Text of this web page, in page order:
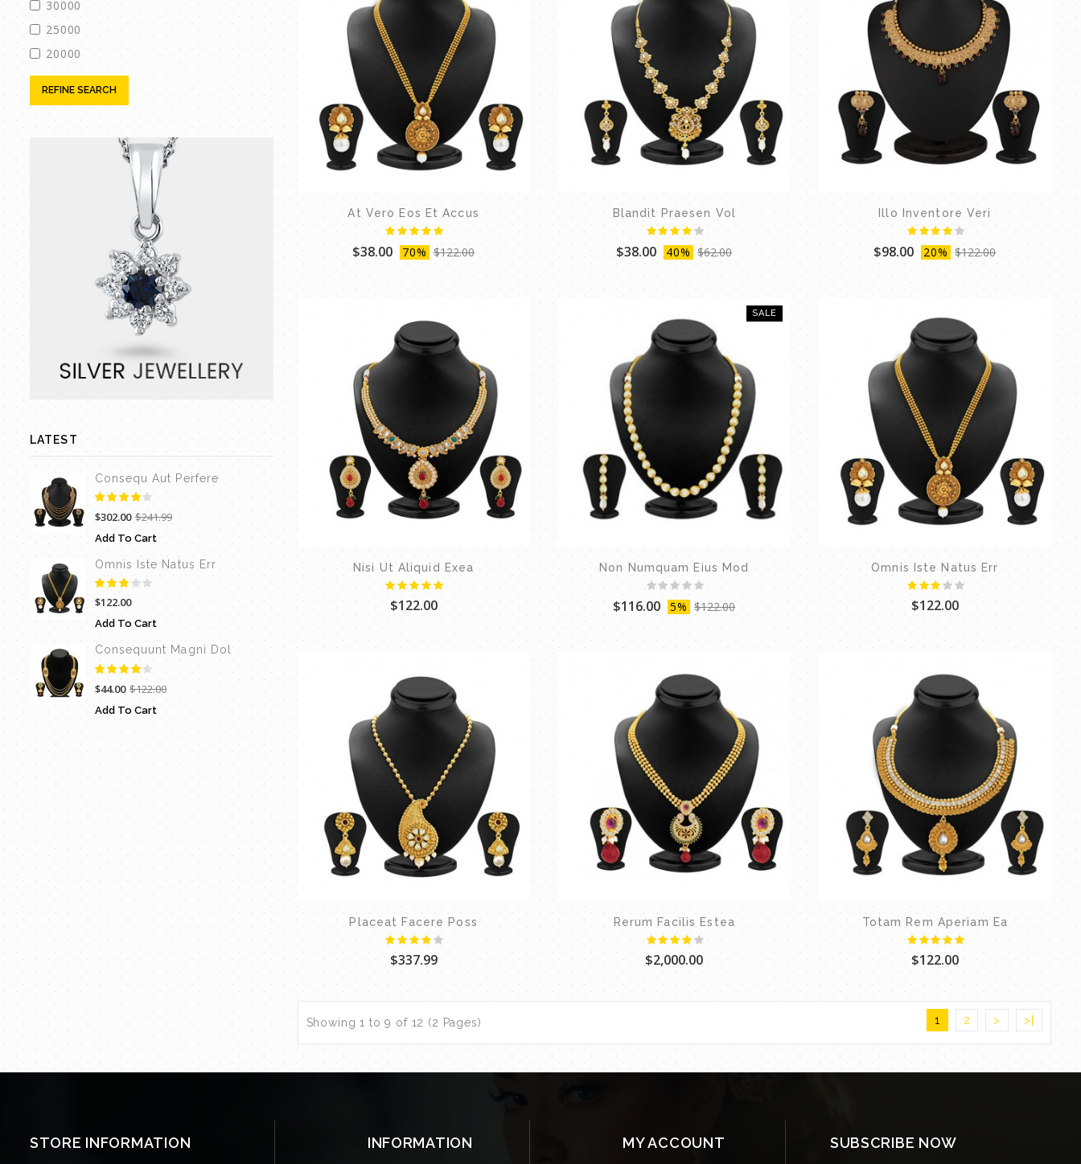
30000
25000
20000
REFINE SEARCH
LATEST
Consequ Aut Perfere
$302.00 $241.99
Add To Cart
Omnis Iste Natus Err
$122.00
Add To Cart
Consequunt Magni Dol
$44.00 $122.00
Add To Cart
At Vero Eos Et Accus
$38.00 70% $122.00
Blandit Praesen Vol
$38.00 40% $62.00
Illo Inventore Veri
$98.00 20% $122.00
Nisi Ut Aliquid Exea
$122.00
SALE
Non Numquam Eius Mod
$116.00 5% $122.00
Omnis Iste Natus Err
$122.00
Placeat Facere Poss
$337.99
Rerum Facilis Estea
$2,000.00
Totam Rem Aperiam Ea
$122.00
1 2 > >|
Showing 1 to 9 of 12 (2 Pages)
STORE INFORMATION INFORMATION MY ACCOUNT SUBSCRIBE NOW